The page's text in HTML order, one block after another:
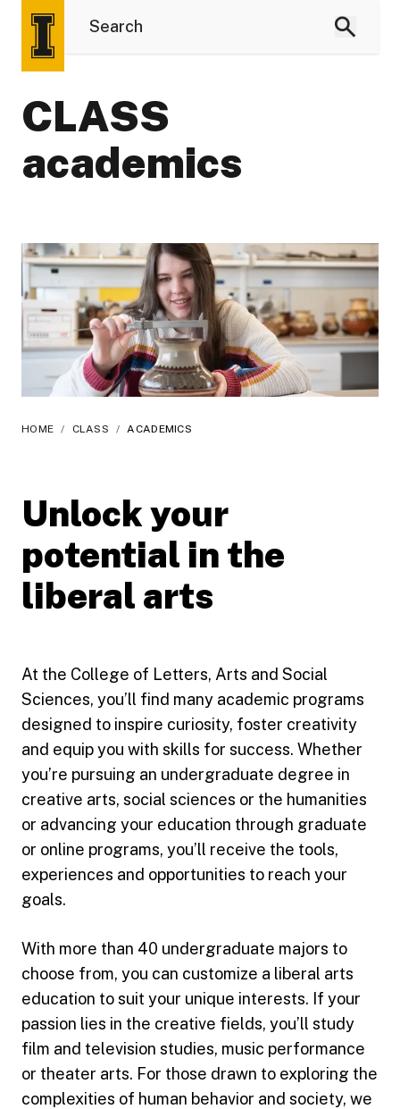
CLASS
academics
HOME / CLASS / ACADEMICS
Unlock your
potential in the
liberal arts
At the College of Letters, Arts and Social
Sciences, you’ll find many academic programs
designed to inspire curiosity, foster creativity
and equip you with skills for success. Whether
you’re pursuing an undergraduate degree in
creative arts, social sciences or the humanities
or advancing your education through graduate
or online programs, you’ll receive the tools,
experiences and opportunities to reach your
goals.
With more than 40 undergraduate majors to
choose from, you can customize a liberal arts
education to suit your unique interests. If your
passion lies in the creative fields, you’ll study
film and television studies, music performance
or theater arts. For those drawn to exploring the
complexities of human behavior and society, we